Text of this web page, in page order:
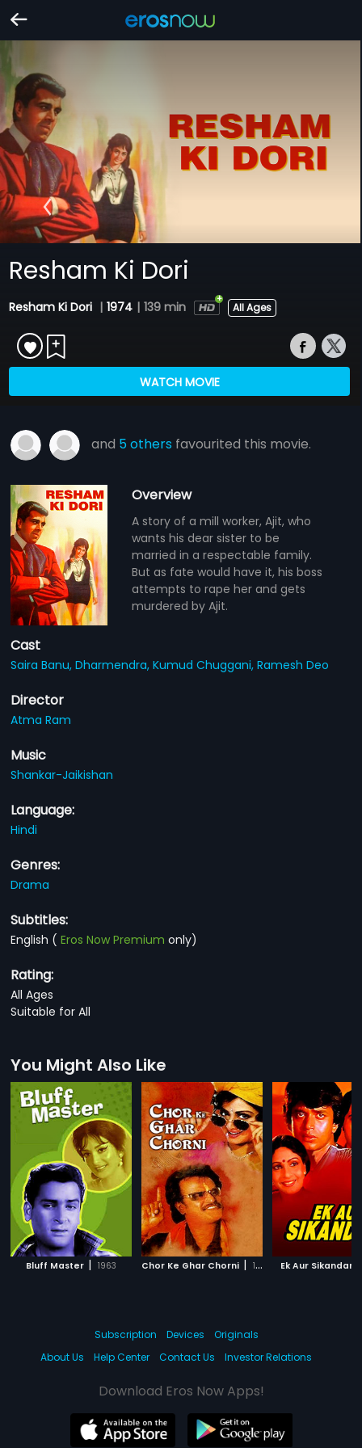
Resham Ki Dori
Resham Ki Dori | 1974 | 139 min All Ages
WATCH MOVIE
and 5 others favourited this movie.
Overview
A story of a mill worker, Ajit, who
wants his dear sister to be
married in a respectable family.
But as fate would have it, his boss
attempts to rape her and gets
murdered by Ajit.
Cast
Saira Banu,Dharmendra,Kumud Chuggani,Ramesh Deo
Director
Atma Ram
Music
Shankar-Jaikishan
Language:
Hindi
Genres:
Drama
Subtitles:
English (Eros Now Premium only)
Rating:
All Ages
Suitable for All
You Might Also Like
Bluff Master | 1963 Chor Ke Ghar Chorni | 1992 Ek Aur Sikandar
Subscription Devices
Originals
About Us
Help Center Contact Us Investor Relations
Download Eros Now Apps!